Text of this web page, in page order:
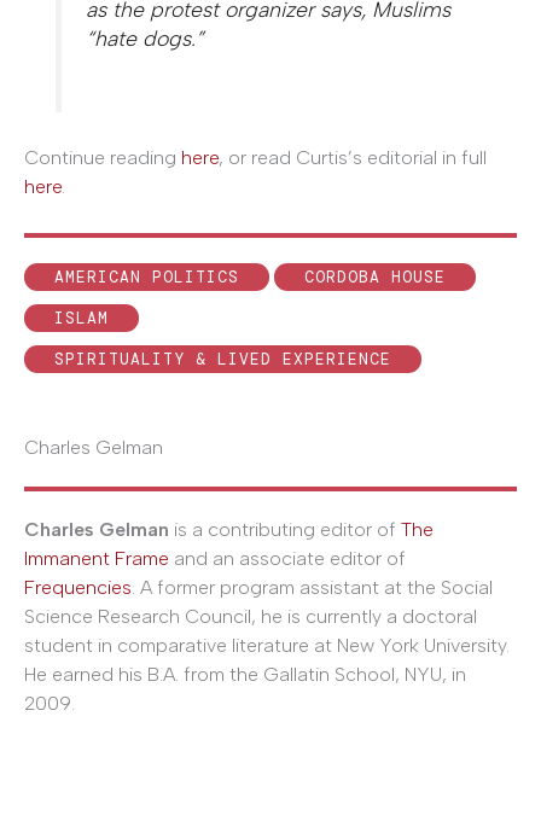
as the protest organizer says, Muslims
“hate dogs.”
Continue reading here, or read Curtis’s editorial in full
here.
AMERICAN POLITICS
CORDOBA HOUSE
ISLAM
SPIRITUALITY & LIVED EXPERIENCE
Charles Gelman
Charles Gelman is a contributing editor of The
Immanent Frame and an associate editor of
Frequencies . A former program assistant at the Social
Science Research Council, he is currently a doctoral
student in comparative literature at New York University.
He earned his B.A. from the Gallatin School, NYU, in
2009.